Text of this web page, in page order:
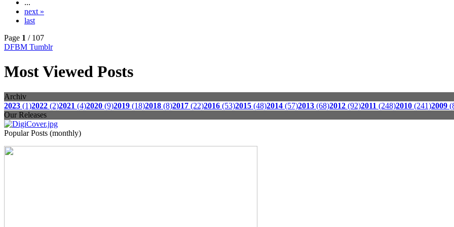
...
next »
last
Page 1 / 107
DFBM Tumblr
Most Viewed Posts
Archiv
2023 (1)2022 (2)2021 (4)2020 (9)2019 (18)2018 (8)2017 (22)2016 (53)2015 (48)2014 (57)2013 (68)2012 (92)2011 (248)2010 (241)2009
Our Releases
Popular Posts (monthly)